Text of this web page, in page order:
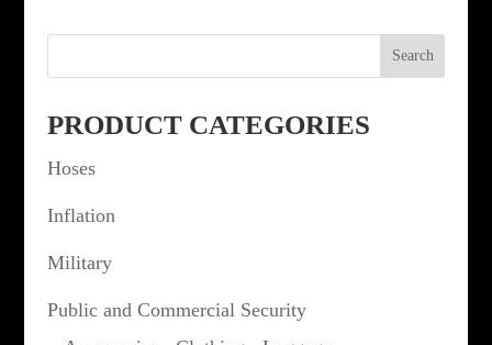
PRODUCT CATEGORIES
Hoses
Inflation
Military
Public and Commercial Security